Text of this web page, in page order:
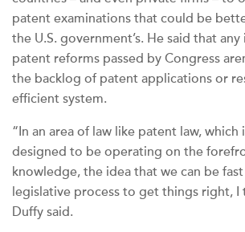
patent examinations that could be
the U.S. government’s. He said that
patent reforms passed by Congress
the backlog of patent applications or
efficient system.
“In an area of law like patent law, which
designed to be operating on the
knowledge, the idea that we can be
legislative process to get things right, I
Duffy said.